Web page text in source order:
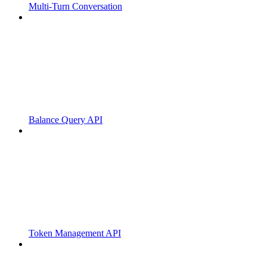
Multi-Turn Conversation
Balance Query API
Token Management API